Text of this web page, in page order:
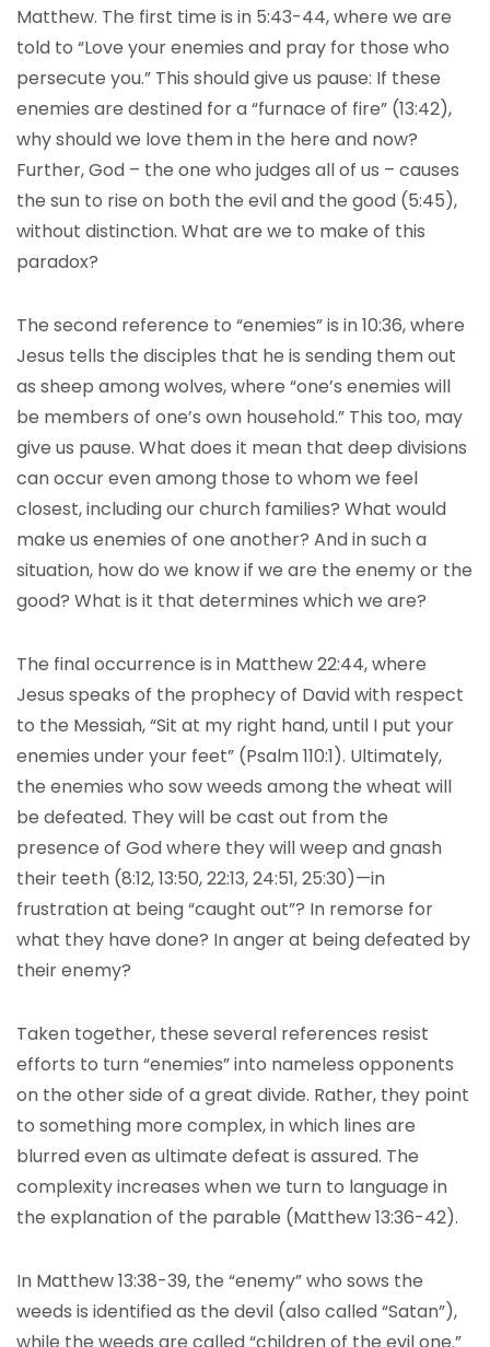
Matthew. The first time is in 5:43-44, where we are
told to “Love your enemies and pray for those who
persecute you.” This should give us pause: If these
enemies are destined for a “furnace of fire” (13:42),
why should we love them in the here and now?
Further, God – the one who judges all of us – causes
the sun to rise on both the evil and the good (5:45),
without distinction. What are we to make of this
paradox?
The second reference to “enemies” is in 10:36, where
Jesus tells the disciples that he is sending them out
as sheep among wolves, where “one’s enemies will
be members of one’s own household.” This too, may
give us pause. What does it mean that deep divisions
can occur even among those to whom we feel
closest, including our church families? What would
make us enemies of one another? And in such a
situation, how do we know if we are the enemy or the
good? What is it that determines which we are?
The final occurrence is in Matthew 22:44, where
Jesus speaks of the prophecy of David with respect
to the Messiah, “Sit at my right hand, until I put your
enemies under your feet” (Psalm 110:1). Ultimately,
the enemies who sow weeds among the wheat will
be defeated. They will be cast out from the
presence of God where they will weep and gnash
their teeth (8:12, 13:50, 22:13, 24:51, 25:30)—in
frustration at being “caught out”? In remorse for
what they have done? In anger at being defeated by
their enemy?
Taken together, these several references resist
efforts to turn “enemies” into nameless opponents
on the other side of a great divide. Rather, they point
to something more complex, in which lines are
blurred even as ultimate defeat is assured. The
complexity increases when we turn to language in
the explanation of the parable (Matthew 13:36-42).
In Matthew 13:38-39, the “enemy” who sows the
weeds is identified as the devil (also called “Satan”),